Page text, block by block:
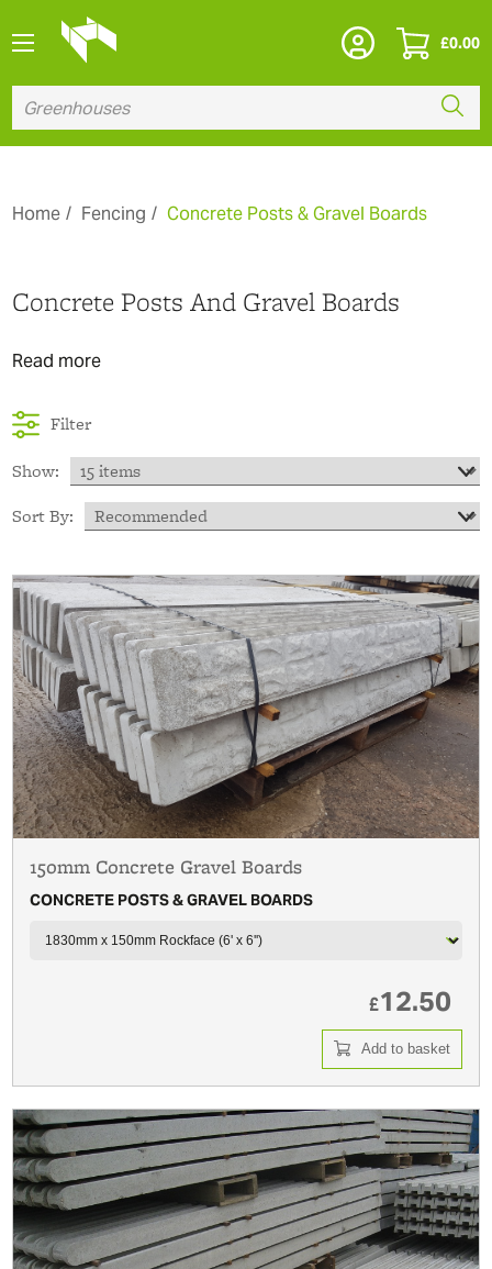
£0.00
Home Fencing Concrete Posts & Gravel Boards
Concrete Posts And Gravel Boards
Read more
Filter
Show:
Sort By:
150mm Concrete Gravel Boards
CONCRETE POSTS & GRAVEL BOARDS
£12.50
Add to basket